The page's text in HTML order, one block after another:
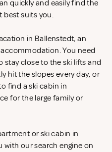
quickly and easily find the
suits you.
in Ballenstedt, an
You need
close to the ski lifts and
hit the slopes every day, or
find a ski cabin in
for the large family or
or ski cabin in
with our search engine on